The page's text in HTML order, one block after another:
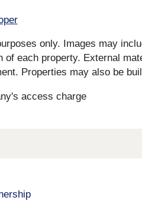
only. Images may
each property. External
Properties may also be
access charge